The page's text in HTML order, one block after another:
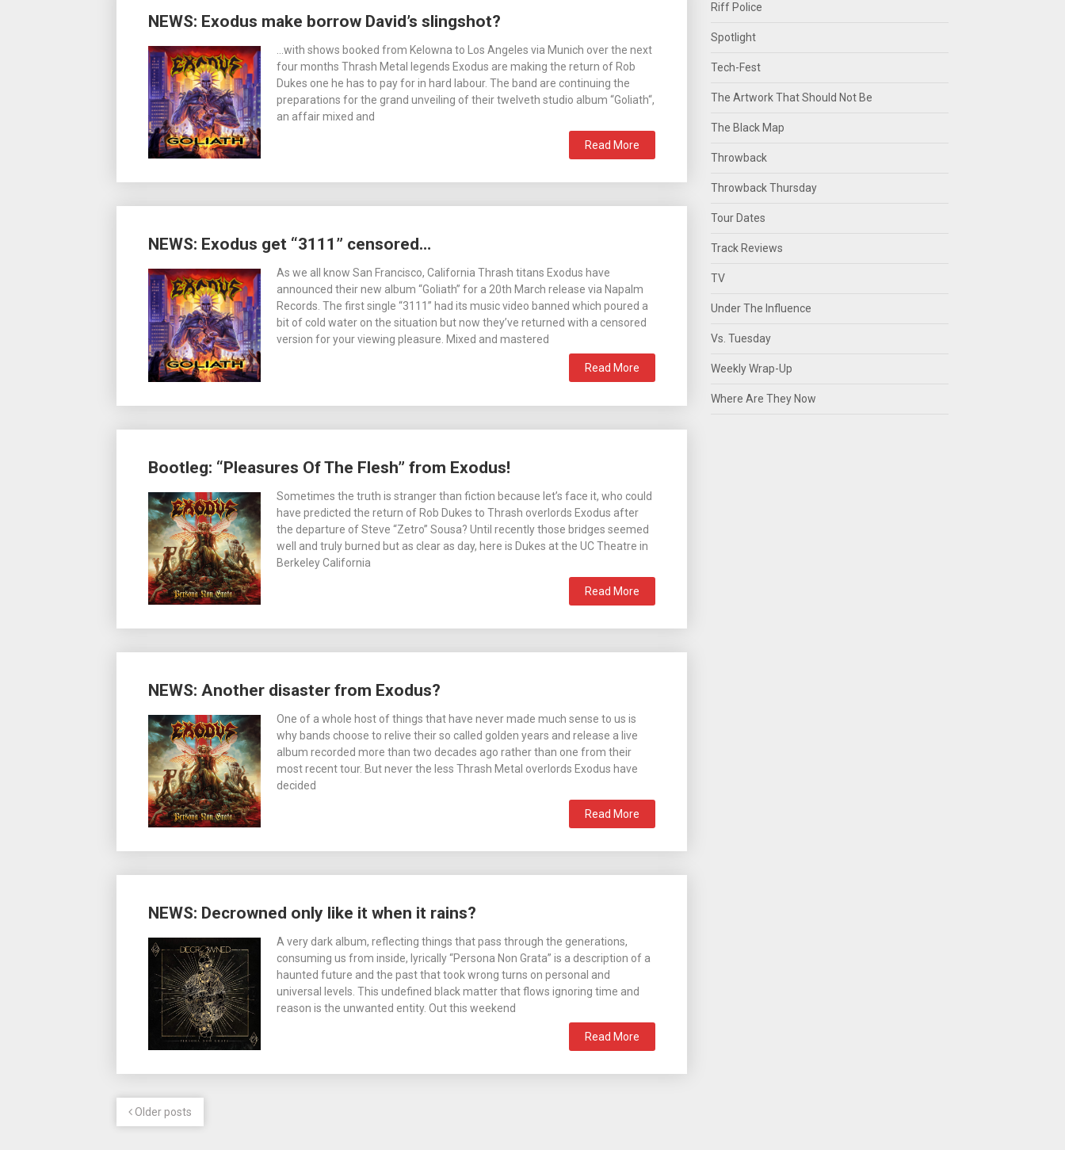
NEWS: Exodus make borrow David’s slingshot?
…with shows booked from Kelowna to Los Angeles via Munich over the next
four months Thrash Metal legends Exodus are making the return of Rob
Dukes one he has to pay for in hard labour. The band are continuing the
preparations for the grand unveiling of their twelveth studio album “Goliath“,
an affair mixed and
Read More
NEWS: Exodus get “3111” censored…
As we all know San Francisco, California Thrash titans Exodus have
announced their new album “Goliath” for a 20th March release via Napalm
Records. The first single “3111” had its music video banned which poured a
bit of cold water on the situation but now they’ve returned with a censored
version for your viewing pleasure. Mixed and mastered
Read More
Bootleg: “Pleasures Of The Flesh” from Exodus!
Sometimes the truth is stranger than fiction because let’s face it, who could
have predicted the return of Rob Dukes to Thrash overlords Exodus after
the departure of Steve “Zetro” Sousa? Until recently those bridges seemed
well and truly burned but as clear as day, here is Dukes at the UC Theatre in
Berkeley California
Read More
NEWS: Another disaster from Exodus?
One of a whole host of things that have never made much sense to us is
why bands choose to relive their so called golden years and release a live
album recorded more than two decades ago rather than one from their
most recent tour. But never the less Thrash Metal overlords Exodus have
decided
Read More
NEWS: Decrowned only like it when it rains?
A very dark album, reflecting things that pass through the generations,
consuming us from inside, lyrically “Persona Non Grata” is a description of a
haunted future and the past that took wrong turns on personal and
universal levels. This undefined black matter that flows ignoring time and
reason is the unwanted entity. Out this weekend
Read More
Older posts
Riff Police
Spotlight
Tech-Fest
The Artwork That Should Not Be
The Black Map
Throwback
Throwback Thursday
Tour Dates
Track Reviews
TV
Under The Influence
Vs. Tuesday
Weekly Wrap-Up
Where Are They Now